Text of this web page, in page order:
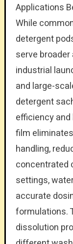
Applications
While
detergent
serve
industrial
and large-
detergent
efficiency
film
handling,
concentrated
settings,
accurate
formulations.
dissolution